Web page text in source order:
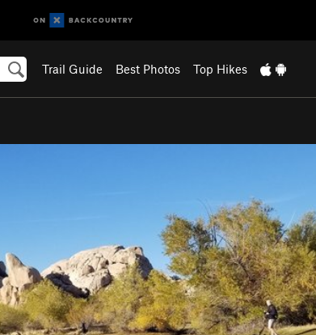
Trail Guide Best Photos Top Hikes